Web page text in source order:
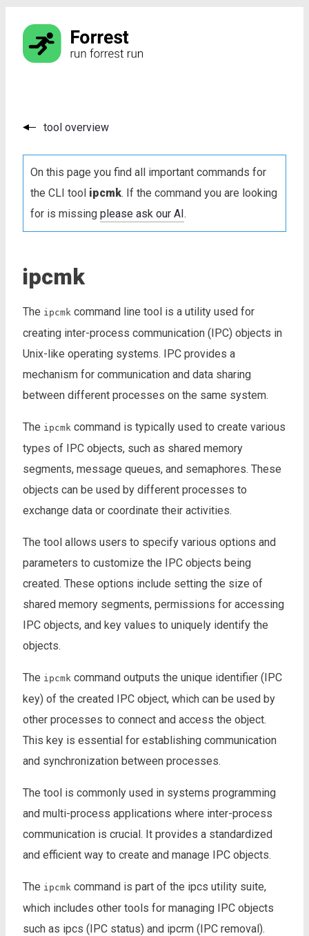
tool overview
On this page you find all important commands for
the CLI tool ipcmk. If the command you are looking
for is missing please ask our AI.
ipcmk
The ipcmk command line tool is a utility used for
creating inter-process communication (IPC) objects in
Unix-like operating systems. IPC provides a
mechanism for communication and data sharing
between different processes on the same system.
The ipcmk command is typically used to create various
types of IPC objects, such as shared memory
segments, message queues, and semaphores. These
objects can be used by different processes to
exchange data or coordinate their activities.
The tool allows users to specify various options and
parameters to customize the IPC objects being
created. These options include setting the size of
shared memory segments, permissions for accessing
IPC objects, and key values to uniquely identify the
objects.
The ipcmk command outputs the unique identifier (IPC
key) of the created IPC object, which can be used by
other processes to connect and access the object.
This key is essential for establishing communication
and synchronization between processes.
The tool is commonly used in systems programming
and multi-process applications where inter-process
communication is crucial. It provides a standardized
and efficient way to create and manage IPC objects.
The ipcmk command is part of the ipcs utility suite,
which includes other tools for managing IPC objects
such as ipcs (IPC status) and ipcrm (IPC removal).